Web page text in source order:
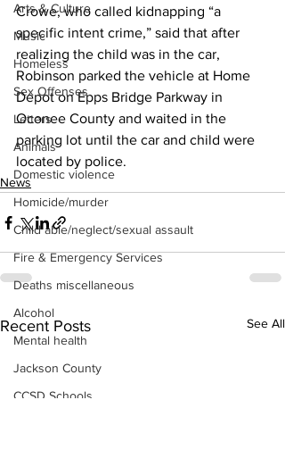
Arts & Culture
Music
Homeless
Sex Offenses
Letters
Animals
Domestic violence
Homicide/murder
Child able/neglect/sexual assault
Fire & Emergency Services
Deaths miscellaneous
Alcohol
Mental health
Jackson County
CCSD Schools
Crowe, who called kidnapping “a
specific intent crime,” said that after
realizing the child was in the car,
Robinson parked the vehicle at Home
Depot on Epps Bridge Parkway in
Oconee County and waited in the
parking lot until the car and child were
located by police.
News
Recent Posts See All